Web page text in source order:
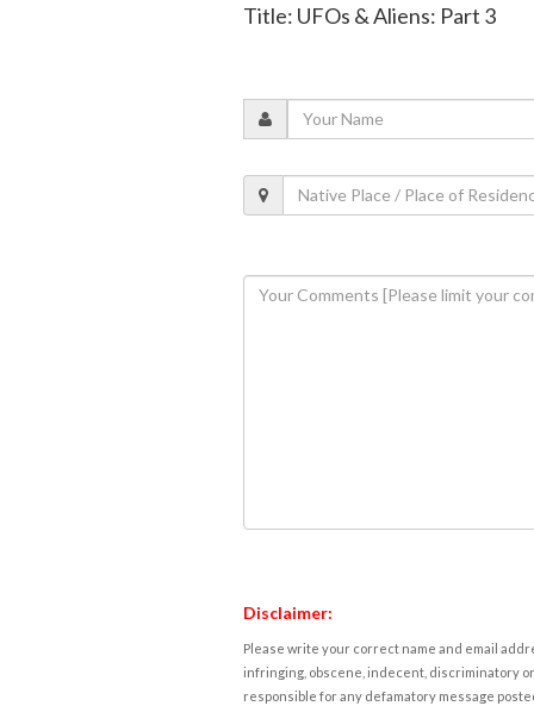
Title: UFOs & Aliens: Part 3
Disclaimer:
Please write your correct name and email
infringing, obscene, indecent, discriminatory
responsible for any defamatory message